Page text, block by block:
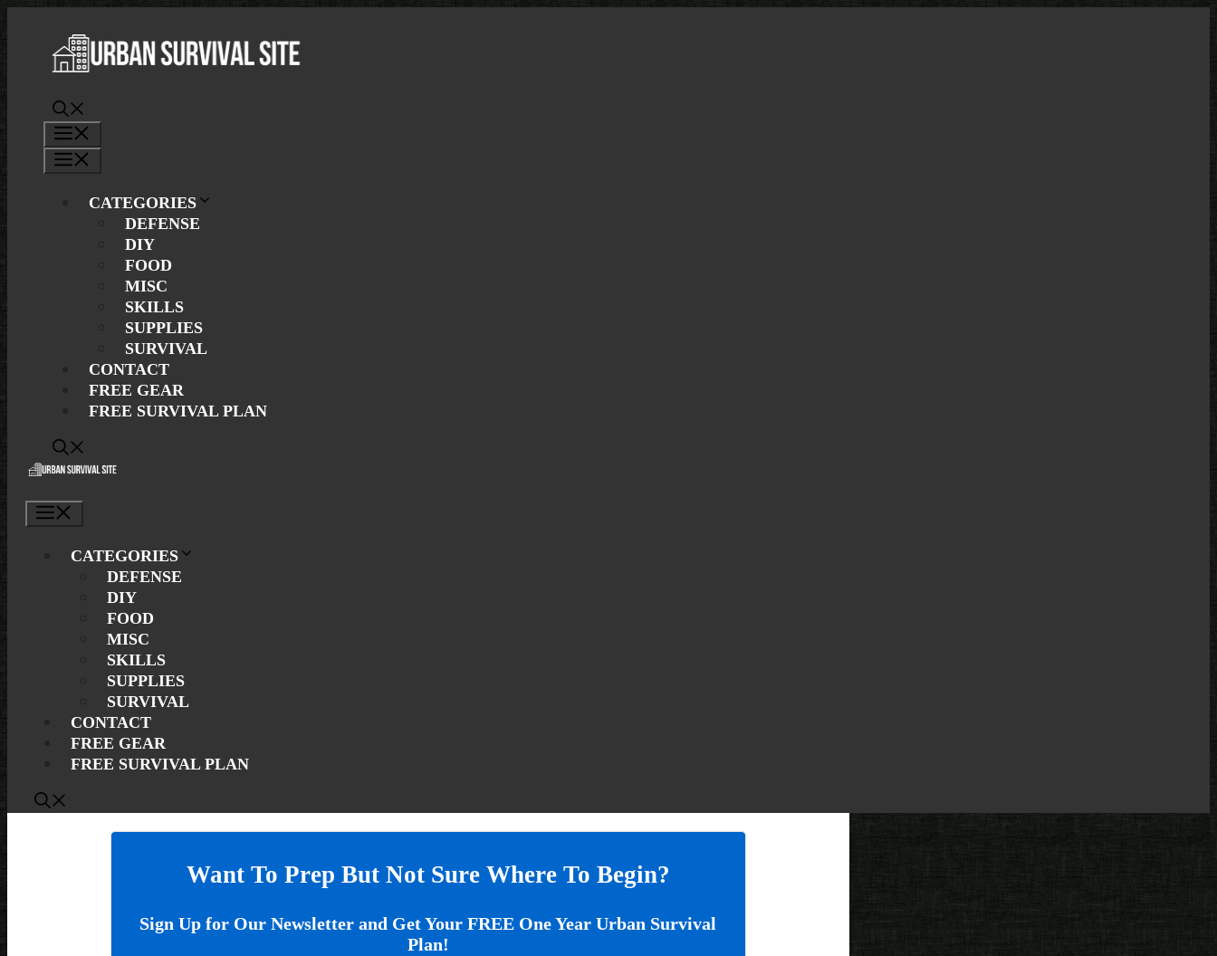
content
CATEGORIES
DEFENSE
DIY
FOOD
MISC
SKILLS
SUPPLIES
SURVIVAL
CONTACT
FREE GEAR
FREE SURVIVAL PLAN
CATEGORIES
DEFENSE
DIY
FOOD
MISC
SKILLS
SUPPLIES
SURVIVAL
CONTACT
FREE GEAR
FREE SURVIVAL PLAN
Want To Prep But Not Sure Where To Begin?
Sign Up for Our Newsletter and Get Your FREE One Year Urban Survival
Plan!